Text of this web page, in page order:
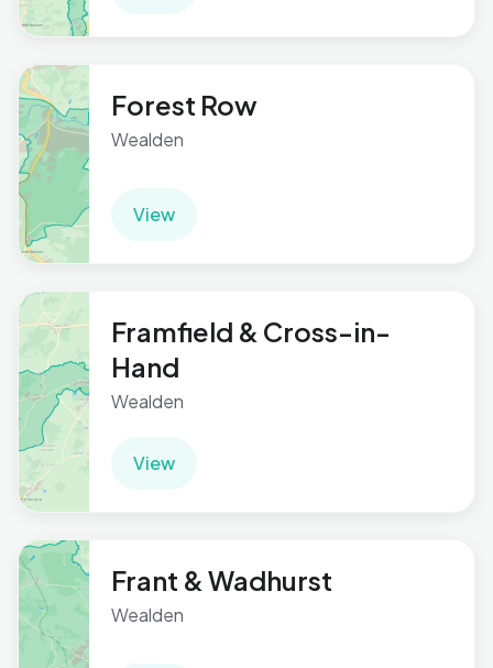
Forest Row
Wealden
View
Framfield & Cross-in-
Hand
Wealden
View
Frant & Wadhurst
Wealden